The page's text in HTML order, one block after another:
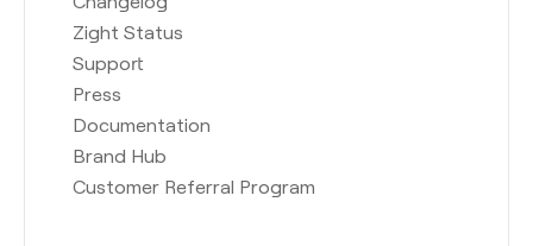
Zight Status
Support
Press
Documentation
Brand Hub
Customer Referral Program